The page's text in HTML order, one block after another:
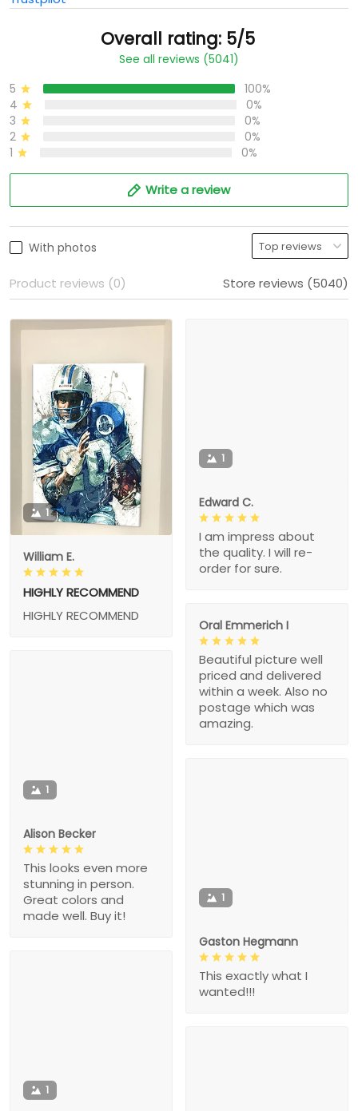
Overall rating: 5/5
See all reviews (5041)
5
100%
4
0%
3
0%
2
0%
1
0%
Write a review
With photos
Product reviews (0) Store reviews (5040)
1
William E.
HIGHLY RECOMMEND
HIGHLY RECOMMEND
1
Edward C.
I am impress about
the quality. I will re-
order for sure.
Oral Emmerich I
Beautiful picture well
priced and delivered
within a week. Also no
postage which was
amazing.
1
Alison Becker
This looks even more
stunning in person.
Great colors and
made well. Buy it!
1
Gaston Hegmann
This exactly what I
wanted!!!
1